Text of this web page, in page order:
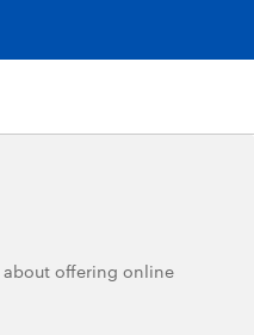
about offering online